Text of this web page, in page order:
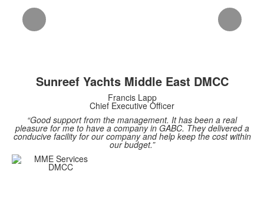
Sunreef Yachts Middle East DMCC
Francis Lapp
Chief Executive Officer
“Good support from the management. It has been a real
pleasure for me to have a company in GABC. They delivered a
conducive facility for our company and help keep the cost within
our budget.”